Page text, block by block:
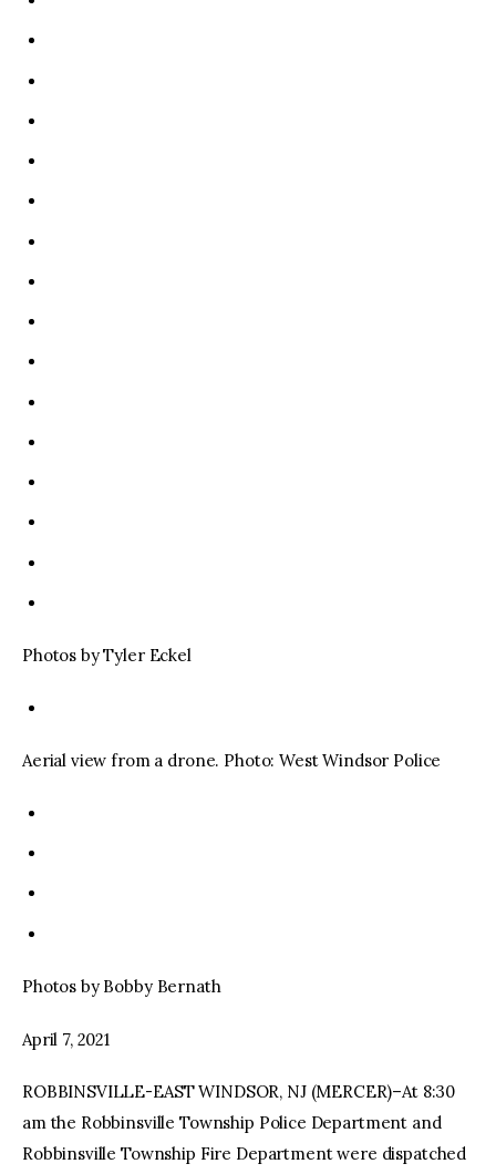
Photos by Tyler Eckel
Aerial view from a drone. Photo: West Windsor Police
Photos by Bobby Bernath
April 7, 2021
ROBBINSVILLE-EAST WINDSOR, NJ (MERCER)–At 8:30
am the Robbinsville Township Police Department and
Robbinsville Township Fire Department were dispatched